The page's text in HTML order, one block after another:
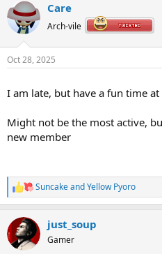
c
t
i
s
Care
Arch-vile
Oct 28, 2025
I am late, but have a fun time
Might not be the most active,
new member
R
e
c
i
SuncakeandYellow Pyoro
just_soup
Gamer